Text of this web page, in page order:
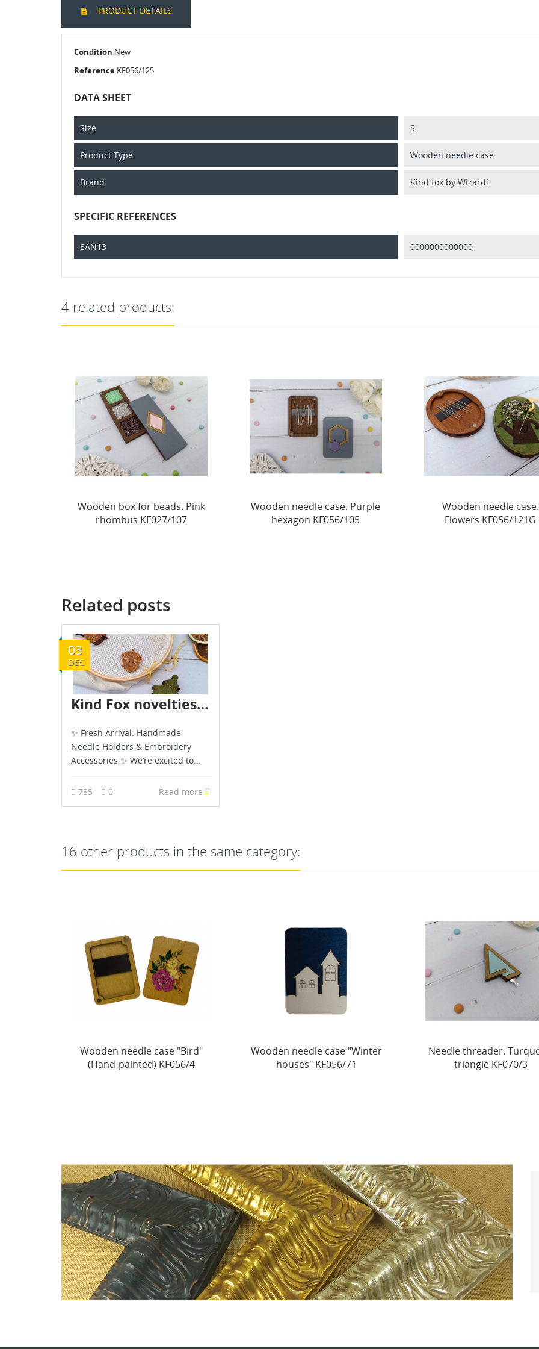
PRODUCT DETAILS
Condition New
Reference KF056/125
DATA SHEET
Size S
Product Type Wooden needle case
Brand Kind fox by Wizardi
SPECIFIC REFERENCES
EAN13 0000000000000
4 related products:
Wooden needle case. Purple
hexagon KF056/105
Wooden needle case.
Flowers KF056/121G
Wooden needle case.
Lantern KF056/126
Related posts
03
DEC
Kind Fox novelties are already in stock - December 2025
✨ Fresh Arrival: Handmade
Needle Holders & Embroidery
Accessories ✨ We’re excited to...
785 0 Read more
16 other products in the same category:
Wooden needle case "Winter
houses" KF056/71
Needle threader. Turquoise
triangle KF070/3
Magnetic needle holder.
cone. Hard KF059/66P